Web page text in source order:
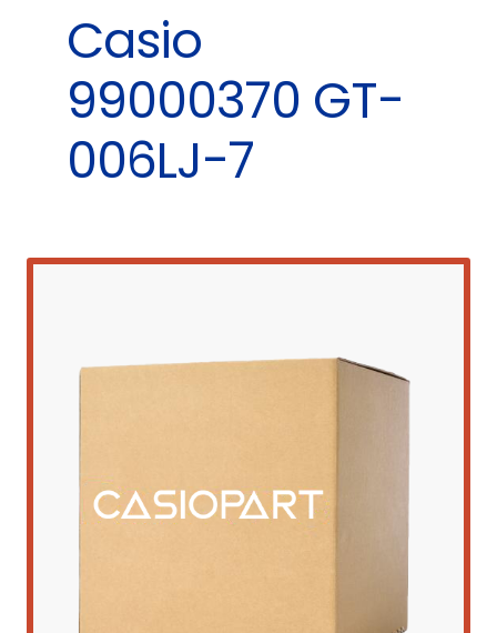
Casio
99000370 GT-
006LJ-7